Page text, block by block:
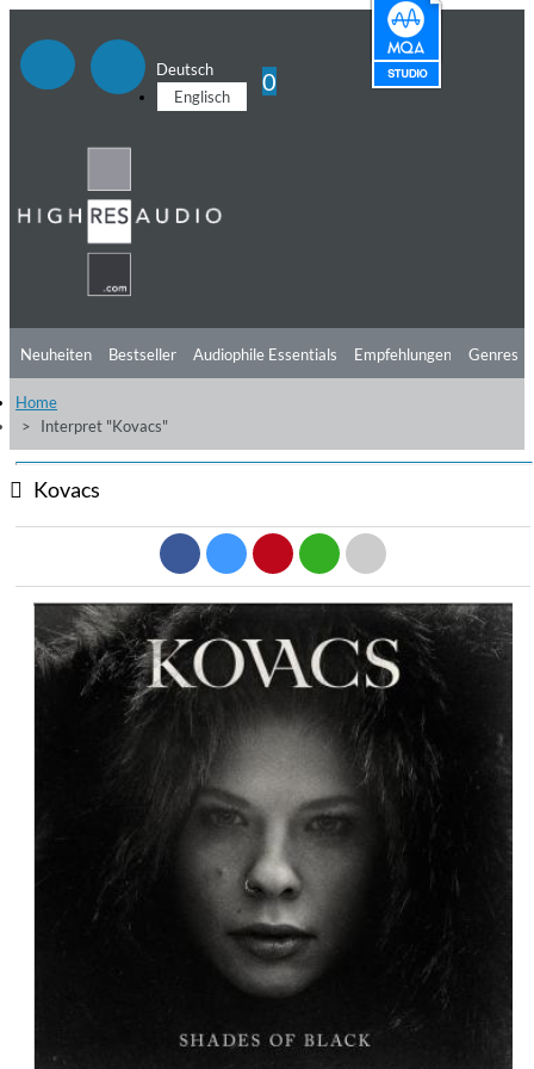
Deutsch
Englisch
0
Neuheiten Bestseller Audiophile Essentials Empfehlungen
Hörtipps
Videos
Genres
Home
Interpret "Kovacs"
Kovacs